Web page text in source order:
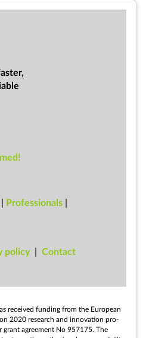
| Professionals |
policy | Con­tact
re­ceived fund­ing from the European
2020 re­search and in­nov­a­tion pro­
grant agree­ment No 957175. The